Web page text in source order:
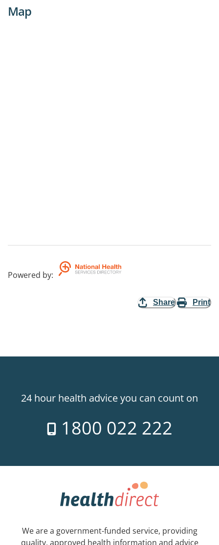
Map
Powered by:
Share Print
24 hour health advice you can count on
1800 022 222
We are a government-funded service, providing
quality, approved health information and advice